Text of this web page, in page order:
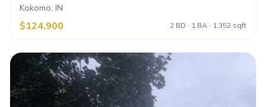
Kokomo, IN
$124,900 2 BD · 1 BA · 1,352 sqft